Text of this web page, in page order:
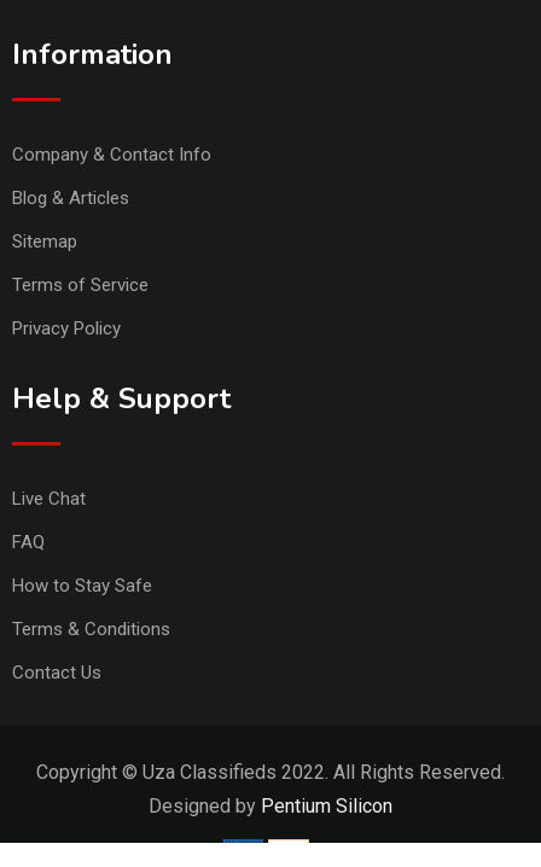
Information
Company & Contact Info
Blog & Articles
Sitemap
Terms of Service
Privacy Policy
Help & Support
Live Chat
FAQ
How to Stay Safe
Terms & Conditions
Contact Us
Copyright © Uza Classifieds 2022. All Rights Reserved.
Designed by Pentium Silicon